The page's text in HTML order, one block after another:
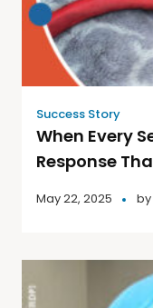
Success Story
When Every
Response
May 22, 2025 by